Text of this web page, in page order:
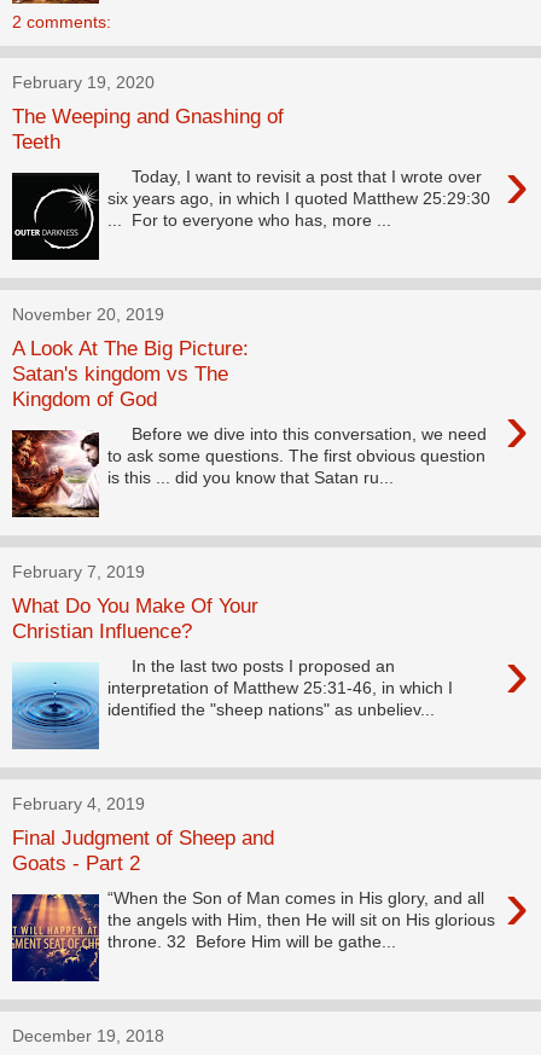
2 comments:
February 19, 2020
The Weeping and Gnashing of
Teeth
›
Today, I want to revisit a post that I wrote over
six years ago, in which I quoted Matthew 25:29:30
... For to everyone who has, more ...
November 20, 2019
A Look At The Big Picture:
Satan's kingdom vs The
Kingdom of God
›
Before we dive into this conversation, we need
to ask some questions. The first obvious question
is this ... did you know that Satan ru...
February 7, 2019
What Do You Make Of Your
Christian Influence?
›
In the last two posts I proposed an
interpretation of Matthew 25:31-46, in which I
identified the "sheep nations" as unbeliev...
February 4, 2019
Final Judgment of Sheep and
Goats - Part 2
›
“When the Son of Man comes in His glory, and all
the angels with Him, then He will sit on His glorious
throne. 32 Before Him will be gathe...
December 19, 2018